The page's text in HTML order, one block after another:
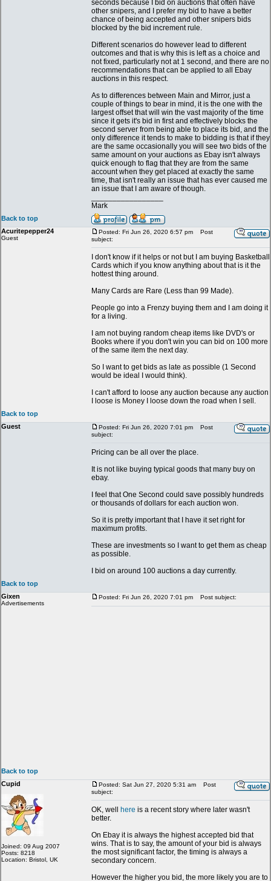
seconds because I bid on auctions that often have
other snipers, and I prefer my bid to have a better
chance of being accepted and other snipers bids
blocked by the bid increment rule.
Different scenarios do however lead to different
outcomes and that is why this is left as a choice and
not fixed, particularly not at 1 second, and there are no
recommendations that can be applied to all Ebay
auctions in this respect.
As to differences between Main and Mirror, just a
couple of things to bear in mind, it is the one with the
largest offset that will win the vast majority of the time
since it gets it's bid in first and effectively blocks the
second server from being able to place its bid, and the
only difference it tends to make to bidding is that if they
are the same occasionally you will see two bids of the
same amount on your auctions as Ebay isn't always
quick enough to flag that they are from the same
account when they get placed at exactly the same
time, that isn't really an issue that has ever caused me
an issue that I am aware of though.
Mark
Back to top
Acuritepepper24
Guest
Posted: Fri Jun 26, 2020 6:57 pm
Post
subject:
I don't know if it helps or not but I am buying Basketball
Cards which if you know anything about that is it the
hottest thing around.
Many Cards are Rare (Less than 99 Made).
People go into a Frenzy buying them and I am doing it
for a living.
I am not buying random cheap items like DVD's or
Books where if you don't win you can bid on 100 more
of the same item the next day.
So I want to get bids as late as possible (1 Second
would be ideal I would think).
I can't afford to loose any auction because any auction
I loose is Money I loose down the road when I sell.
Back to top
Guest
Posted: Fri Jun 26, 2020 7:01 pm
Post
subject:
Pricing can be all over the place.
It is not like buying typical goods that many buy on
ebay.
I feel that One Second could save possibly hundreds
or thousands of dollars for each auction won.
So it is pretty important that I have it set right for
maximum profits.
These are investments so I want to get them as cheap
as possible.
I bid on around 100 auctions a day currently.
Back to top
Gixen
Advertisements
Posted: Fri Jun 26, 2020 7:01 pm Post subject:
Back to top
Cupid
Joined: 09 Aug 2007
Posts: 8218
Location: Bristol, UK
Posted: Sat Jun 27, 2020 5:31 am
Post
subject:
OK, well here is a recent story where later wasn't
better.
On Ebay it is always the highest accepted bid that
wins. That is to say, the amount of your bid is always
the most significant factor, the timing is always a
secondary concern.
However the higher you bid, the more likely you are to